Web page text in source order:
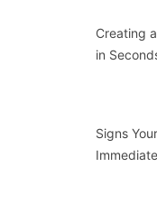
Creating
in
Signs